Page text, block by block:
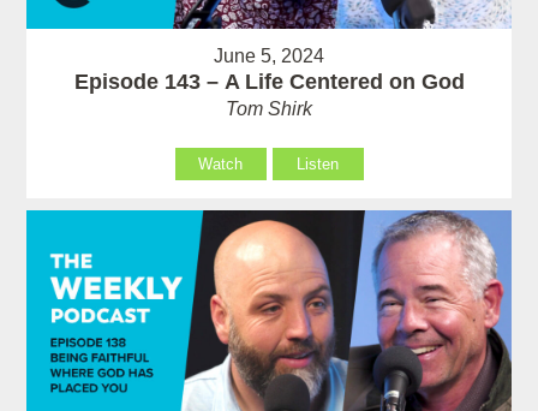
June 5, 2024
Episode 143 – A Life Centered on God
Tom Shirk
Watch Listen